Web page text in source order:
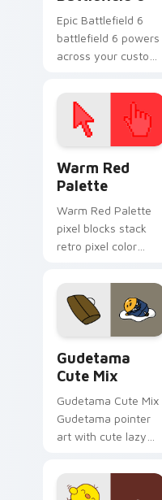
Epic Battlefield 6
battlefield 6 powers
across your custom
click pair today.
Warm Red
Palette
Warm Red Palette
pixel blocks stack
retro pixel color
custom cursor
pointer and click pair
daily.
Gudetama
Cute Mix
Gudetama Cute Mix
Gudetama pointer
art with cute lazy
joyful pointer charm
on your custom